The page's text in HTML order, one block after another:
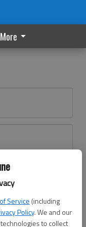
Service (including
Policy. We and our
to collect
More